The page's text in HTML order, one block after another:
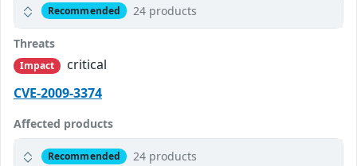
Recommended 24 products
Threats
Impact
critical
CVE-2009-3374
Affected products
Recommended 24 products